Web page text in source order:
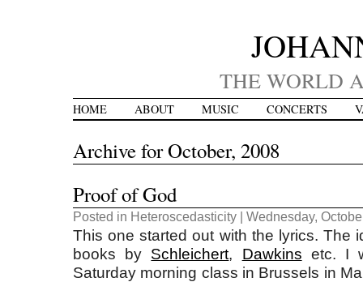
THE WORLD
HOME ABOUT MUSIC CONCERTS
Archive for October, 2008
Proof of God
Posted in Heteroscedasticity | Wednesday,
This one started out with the lyrics. The
books by Schleichert, Dawkins etc. I
Saturday morning class in Brussels in